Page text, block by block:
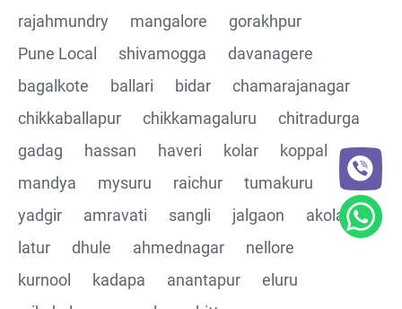
Integrating the Multiple API's with common Json
Building End to End Automation using GET, POST and
PUT Http Methods
TestNG Assertions in validating the responses
Understanding Structure of Complex Nested Json and
rajahmundry
mangalore
gorakhpur
Pune Local
shivamogga
davanagere
bagalkote
ballari bidar
chamarajanagar
chikkaballapur
chikkamagaluru
chitradurga
gadag
hassan haveri kolar
koppal
mandya
mysuru raichur
tumakuru
yadgir
amravati sangli jalgaon
akola
latur
dhule ahmednagar
nellore
kurnool
kadapa anantapur
eluru